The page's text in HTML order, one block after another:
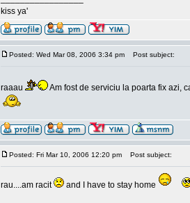
kiss ya'
Posted: Wed Mar 08, 2006 3:34 pm Post subject:
raaau Am fost de serviciu la poarta fix azi,
Posted: Fri Mar 10, 2006 12:20 pm Post subject:
rau....am racit and I have to stay home